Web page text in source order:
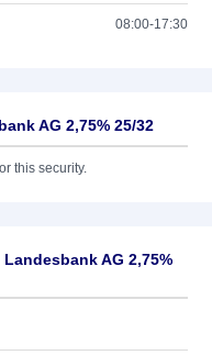
08:00-17:30
AG 2,75% 25/32
this security.
AG 2,75%